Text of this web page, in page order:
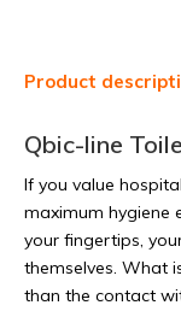
Product
Qbic-line
If you value
maximum hygiene
your fingertips,
themselves. What
than the contact